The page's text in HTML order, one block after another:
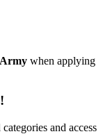
when applying
and access